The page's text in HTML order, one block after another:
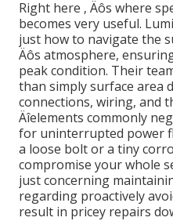
Right here ‚ Äôs where
becomes very useful.
just how to navigate the
Äôs atmosphere,
peak condition. Their
than simply surface area
connections, wiring, and
Äîelements commonly
for uninterrupted power
a loose bolt or a tiny
compromise your whole
just concerning
regarding proactively
result in pricey repairs